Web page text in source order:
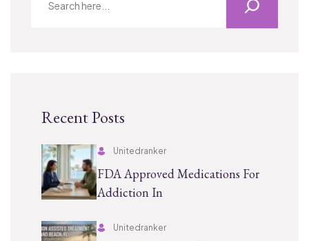
Recent Posts
Unitedranker
FDA Approved Medications For
Addiction In
Unitedranker